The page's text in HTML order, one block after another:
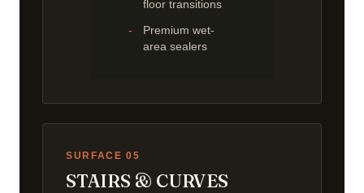
floor transitions
Premium wet-
area sealers
SURFACE 05
STAIRS & CURVES